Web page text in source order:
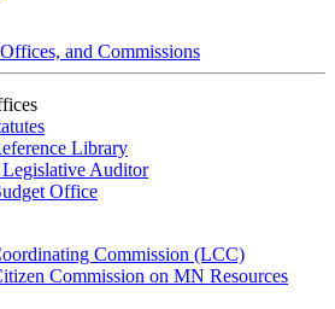
and Commissions
Library
Auditor
Office
Commission (LCC)
Commission on MN Resources